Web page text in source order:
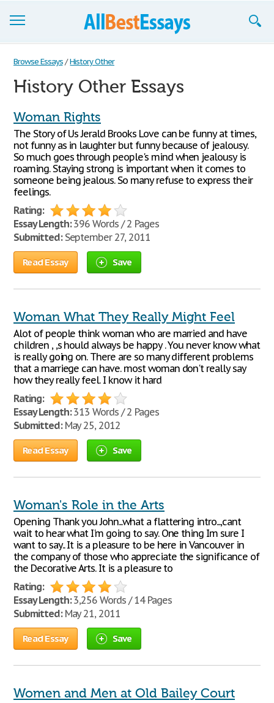
Browse Essays
Join now!
Login
Support
Browse Essays / History Other
History Other Essays
Woman Rights
The Story of Us Jerald Brooks Love can be funny at times,
not funny as in laughter but funny because of jealousy.
So much goes through people's mind when jealousy is
roaming. Staying strong is important when it comes to
someone being jealous. So many refuse to express their
feelings.
Rating:
Essay Length:396 Words / 2 Pages
Submitted:September 27, 2011
Read Essay Save
Woman What They Really Might Feel
Alot of people think woman who are married and have
children , ,s hould always be happy . You never know what
is really going on. There are so many different problems
that a marriege can have. most woman don't really say
how they really feel. I know it hard
Rating:
Essay Length:313 Words / 2 Pages
Submitted:May 25, 2012
Read Essay Save
Woman's Role in the Arts
Opening Thank you John...what a flattering intro...,cant
wait to hear what I'm going to say. One thing Im sure I
want to say.. It is a pleasure to be here in Vancouver in
the company of those who appreciate the significance of
the Decorative Arts. It is a pleasure to
Rating:
Essay Length:3,256 Words / 14 Pages
Submitted:May 21, 2011
Read Essay Save
Women and Men at Old Bailey Court